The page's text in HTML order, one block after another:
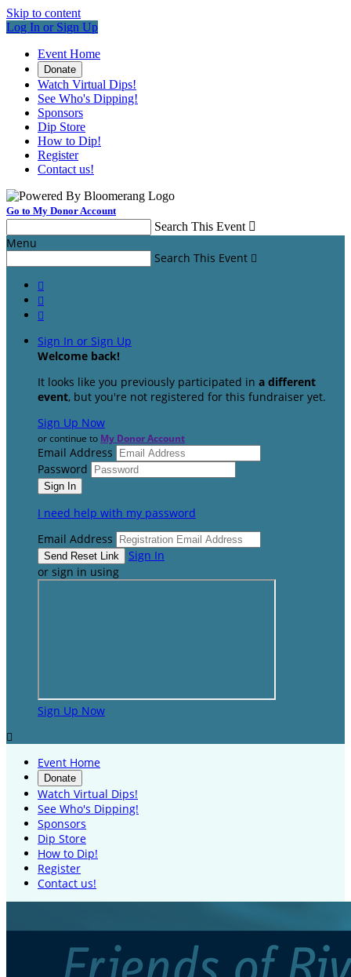
Skip to content
Log In or Sign Up
Event Home
Donate
Watch Virtual Dips!
See Who's Dipping!
Sponsors
Dip Store
How to Dip!
Register
Contact us!
Go to My Donor Account
Search This Event 
Menu
Search This Event 



Sign In or Sign Up
Welcome back!
It looks like you previously participated in a different
event, but you're not registered for this fundraiser yet.
Sign Up Now
or continue to My Donor Account
Email Address
Password
I need help with my password
Email Address
Sign In
or sign in using
Sign Up Now

Event Home
Donate
Watch Virtual Dips!
See Who's Dipping!
Sponsors
Dip Store
How to Dip!
Register
Contact us!